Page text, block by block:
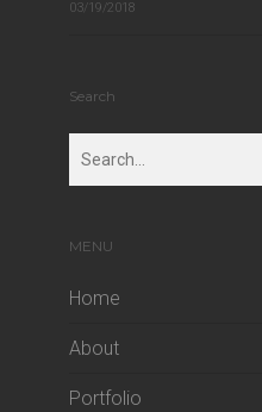
03/19/2018
Search
MENU
Home
About
Portfolio